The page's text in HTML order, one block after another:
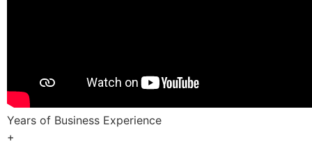
Years of Business Experience
+